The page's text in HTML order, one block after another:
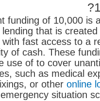
funding of 10,000 is
that is
fast access to a
of cash. These
use of to cover
such as medical
or other online
emergency situation